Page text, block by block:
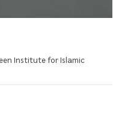
Institute for Islamic